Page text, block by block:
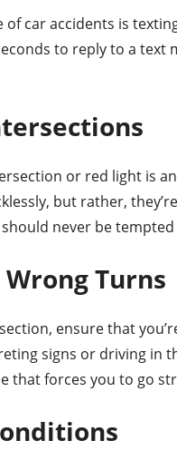
car accidents is
to reply to a text
or red light is
but rather,
never be
Turns
ensure that
signs or driving in
that forces you to go